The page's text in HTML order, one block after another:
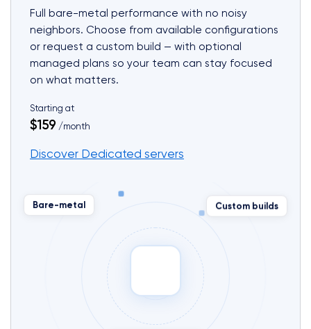
Full bare-metal performance with no noisy
neighbors. Choose from available configurations
or request a custom build — with optional
managed plans so your team can stay focused
on what matters.
Starting at
$159 /month
Discover Dedicated servers
Bare-metal Custom builds